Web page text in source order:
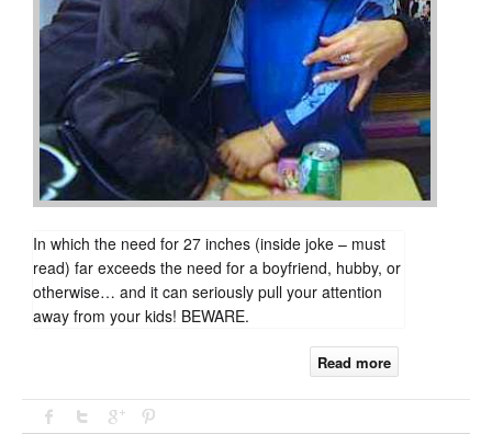
In which the need for 27 inches (inside joke – must
read) far exceeds the need for a boyfriend, hubby, or
otherwise… and it can seriously pull your attention
away from your kids! BEWARE.
Read more